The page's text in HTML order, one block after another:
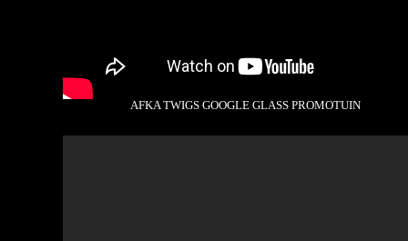
AFKA TWIGS GOOGLE GLASS PROMOTUIN